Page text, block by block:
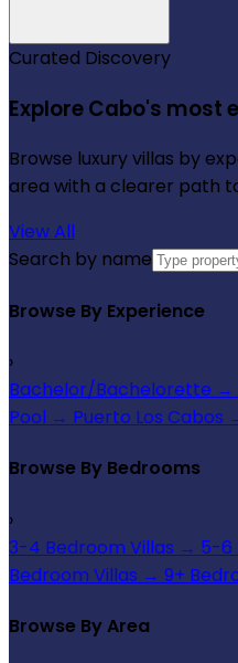
Curated Discovery
Explore Cabo's most
Browse luxury villas by
area with a clearer path
View All
Search by name
Browse By Experience
›
Bachelor/Bachelorette →
Pool → Puerto Los Cabos
Browse By Bedrooms
›
3-4 Bedroom Villas → 5-6
Bedroom Villas → 9+
Browse By Area